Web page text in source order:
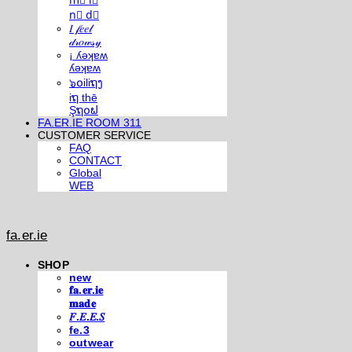
n⃣ d⃣
𝐼 𝒻𝑒𝑒𝓁
𝒹𝓇𝑜𝓌𝓈𝓎
¡ ʎǝʞɐʍ
ʎǝʞɐʍ
๖໐iliຖງ
iຖ thē
Şຖ໐ຟ
FA.ER.IE ROOM 311
CUSTOMER SERVICE
FAQ
CONTACT
Global
WEB
fa.er.ie
SHOP
new
𝐟𝐚.𝐞𝐫.𝐢𝐞
𝐦𝐚𝐝𝐞
𝐹.𝐸.𝐸.𝑆
fe.3
outwear